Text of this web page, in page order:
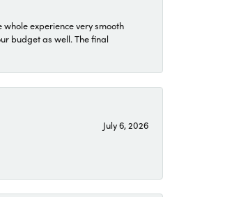
experience very smooth
budget as well. The final
July 6, 2026